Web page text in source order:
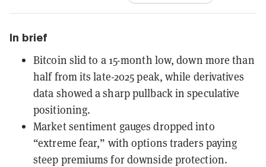
In brief
Bitcoin slid to a 15-month low, down more than
half from its late-2025 peak, while derivatives
data showed a sharp pullback in speculative
positioning.
Market sentiment gauges dropped into
“extreme fear,” with options traders paying
steep premiums for downside protection.